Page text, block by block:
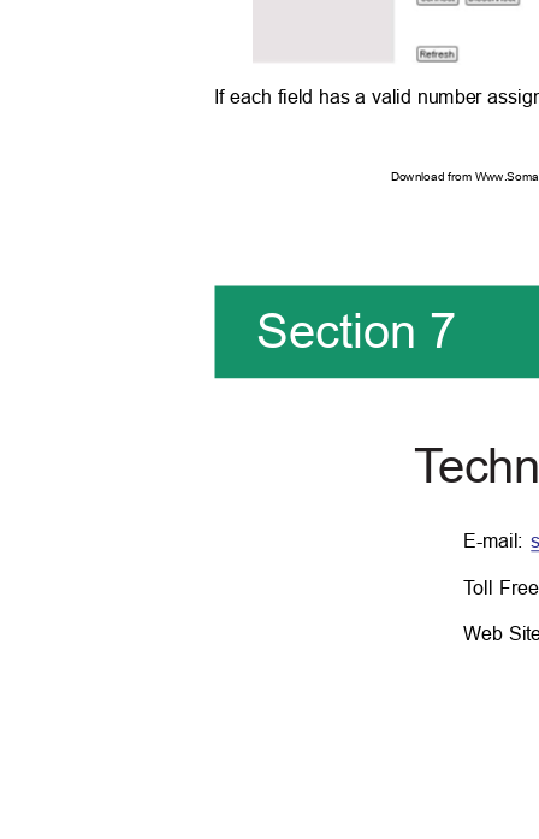
If each field has a valid number
Download from
Section 7
Te
E-mail:
Toll
Web